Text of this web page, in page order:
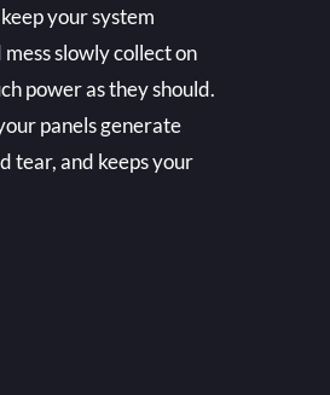
your system
slowly collect on
power as they should.
panels generate
tear, and keeps your